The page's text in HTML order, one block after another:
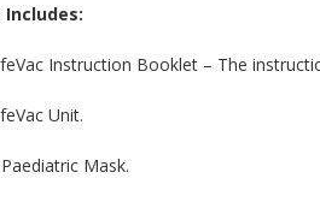
Includes:
Instruction Booklet – The
Unit.
Mask.